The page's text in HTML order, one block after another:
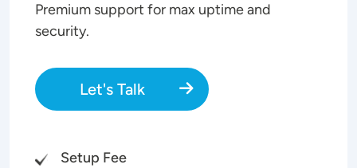
Premium support for max uptime and
security.
Let's Talk
Setup Fee